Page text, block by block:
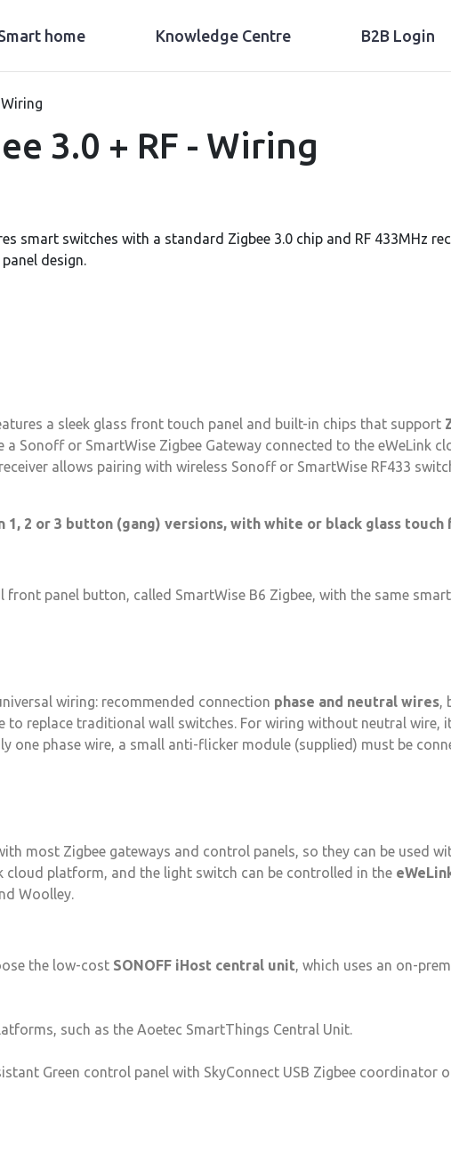
home Knowledge Centre B2B Login
3.0 + RF - Wiring
smart switches with a standard Zigbee 3.0 chip and RF 433MHz
design.
a sleek glass front touch panel and built-in chips that support
a Sonoff or SmartWise Zigbee Gateway connected to the eWeLink
allows pairing with wireless Sonoff or SmartWise RF433
2 or 3 button (gang) versions, with white or black glass touch
panel button, called SmartWise B6 Zigbee, with the same
wiring: recommended connection phase and neutral wires,
to replace traditional wall switches. For wiring without neutral
one phase wire, a small anti-flicker module (supplied) must be
most Zigbee gateways and control panels, so they can be used
cloud platform, and the light switch can be controlled in the
Woolley.
the low-cost SONOFF iHost central unit, which uses an on-
such as the Aoetec SmartThings Central Unit.
Green control panel with SkyConnect USB Zigbee